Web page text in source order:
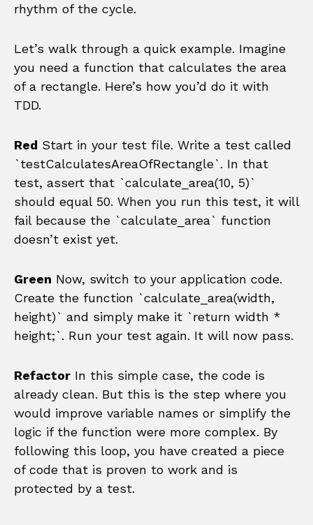
rhythm of the cycle.
Let’s walk through a quick example. Imagine
you need a function that calculates the area
of a rectangle. Here’s how you’d do it with
TDD.
Red Start in your test file. Write a test called
`testCalculatesAreaOfRectangle`. In that
test, assert that `calculate_area(10, 5)`
should equal 50. When you run this test, it will
fail because the `calculate_area` function
doesn’t exist yet.
Green Now, switch to your application code.
Create the function `calculate_area(width,
height)` and simply make it `return width *
height;`. Run your test again. It will now pass.
Refactor In this simple case, the code is
already clean. But this is the step where you
would improve variable names or simplify the
logic if the function were more complex. By
following this loop, you have created a piece
of code that is proven to work and is
protected by a test.